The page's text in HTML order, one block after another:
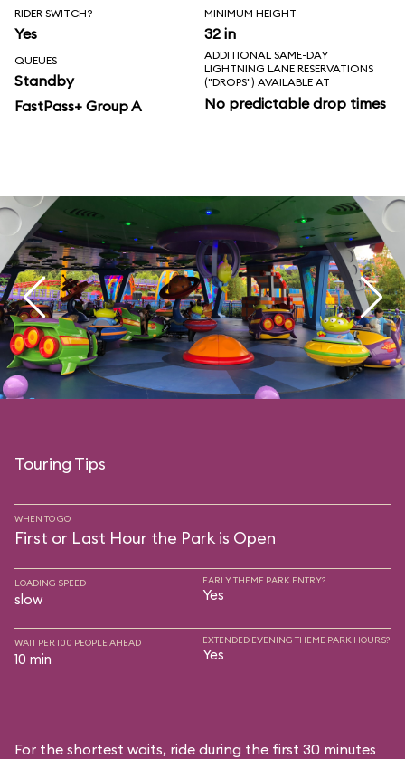
RIDER SWITCH?
Yes
MINIMUM HEIGHT
32 in
QUEUES
Standby
FastPass+ Group A
ADDITIONAL SAME-DAY
LIGHTNING LANE RESERVATIONS
("DROPS") AVAILABLE AT
No predictable drop times
Touring Tips
WHEN TO GO
First or Last Hour the Park is Open
LOADING SPEED
slow
EARLY THEME PARK ENTRY?
Yes
WAIT PER 100 PEOPLE AHEAD
10 min
EXTENDED EVENING THEME PARK HOURS?
Yes
For the shortest waits, ride during the first 30 minutes